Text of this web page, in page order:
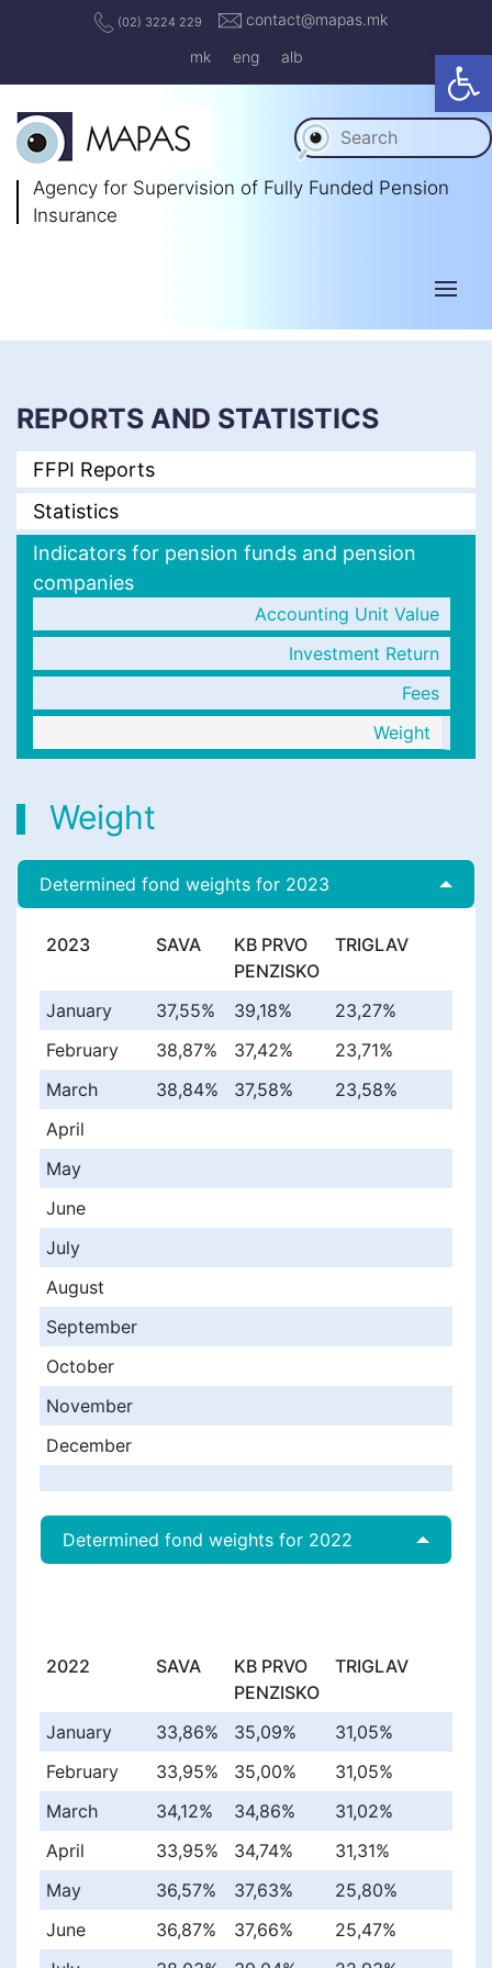
(02) 3224 229
contact@mapas.mk
mk
eng alb
Agency for Supervision of Fully Funded Pension
Insurance
REPORTS AND STATISTICS
FFPI Reports
Statistics
Indicators for pension funds and pension
companies
Accounting Unit Value
Investment Return
Fees
Weight
Weight
Determined fond weights for 2023
2023 SAVA
KB PRVO
PENZISKO
TRIGLAV
January 37,55% 39,18%
23,27%
February
38,87% 37,42%
23,71%
March
38,84% 37,58%
23,58%
April
May
June
July
August
September
October
November
December
Determined fond weights for 2022
2022 SAVA
KB PRVO
PENZISKO
TRIGLAV
January 33,86% 35,09%
31,05%
February
33,95% 35,00%
31,05%
March
34,12% 34,86%
31,02%
April
33,95% 34,74%
31,31%
May
36,57% 37,63%
25,80%
June
36,87% 37,66%
25,47%